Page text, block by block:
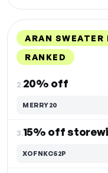
ARAN SWEATER
RANKED
2.20% off
MERRY20
3.15% off
XOFNKC52P